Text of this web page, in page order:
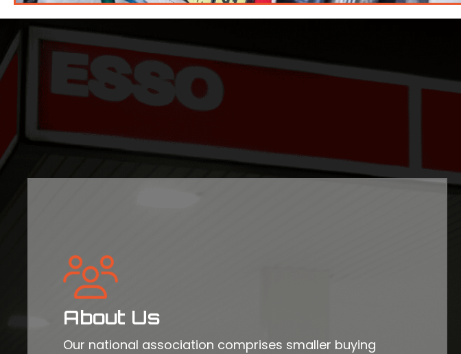
About Us
Our national association comprises smaller buying